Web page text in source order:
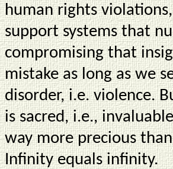
human rights
support systems that
compromising that
mistake as long as we
disorder, i.e. violence.
is sacred, i.e.,
way more precious
Infinity equals infinity.